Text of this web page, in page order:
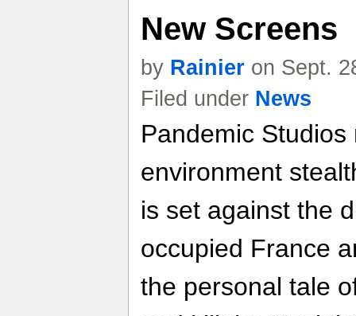
New Screens
by Rainier on Sept.
Filed under News
Pandemic
environment
is set against the
occupied France
the personal tale